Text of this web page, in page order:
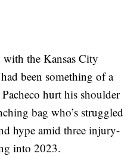
the Kansas City
been something of a
hurt his shoulder
bag who’s struggled
hype amid three injury-
into 2023.